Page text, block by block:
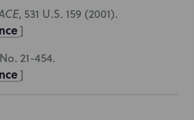
, 531 U.S. 159 (2001).
]
21-454.
]